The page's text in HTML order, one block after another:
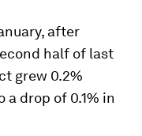
after
half of last
grew 0.2%
drop of 0.1% in